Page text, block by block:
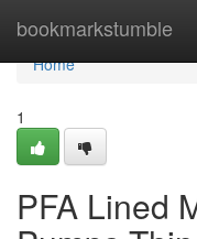
bookmarkstumble
Home
Home
1
PFA Lined